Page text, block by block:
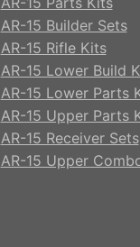
AR-15 Builder Sets
AR-15 Rifle Kits
AR-15 Lower Build
AR-15 Lower Parts
AR-15 Upper Parts
AR-15 Receiver Sets
AR-15 Upper